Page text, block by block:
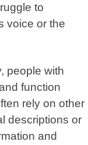
to
voice or the
people with
function
rely on other
descriptions or
and